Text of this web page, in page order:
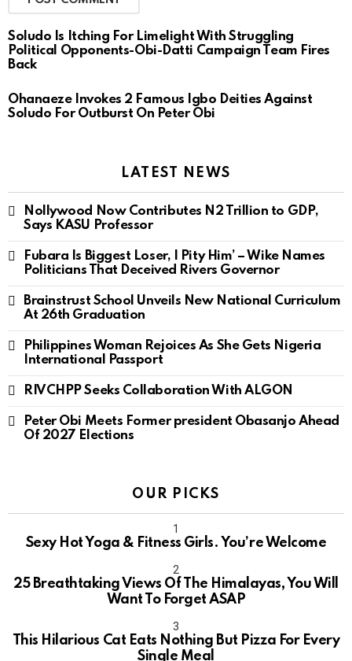
Soludo Is Itching For Limelight With Struggling
Political Opponents-Obi-Datti Campaign Team Fires
Back
Ohanaeze Invokes 2 Famous Igbo Deities Against
Soludo For Outburst On Peter Obi
LATEST NEWS
Nollywood Now Contributes N2 Trillion to GDP,
Says KASU Professor
Fubara Is Biggest Loser, I Pity Him’ – Wike Names
Politicians That Deceived Rivers Governor
Brainstrust School Unveils New National Curriculum
At 26th Graduation
Philippines Woman Rejoices As She Gets Nigeria
International Passport
RIVCHPP Seeks Collaboration With ALGON
Peter Obi Meets Former president Obasanjo Ahead
Of 2027 Elections
OUR PICKS
Sexy Hot Yoga & Fitness Girls. You’re Welcome
10
25 Breathtaking Views Of The Himalayas, You Will
Want To Forget ASAP
This Hilarious Cat Eats Nothing But Pizza For Every
Single Meal